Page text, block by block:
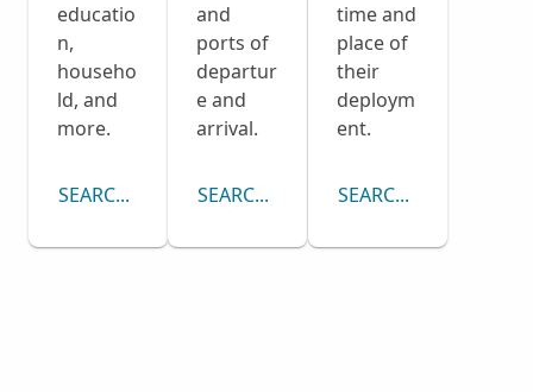
educatio
n,
househo
ld, and
more.
SEARCH CENSUS COLLECTION
and
ports of
departur
e and
arrival.
SEARCH PASSENGER LISTS
time and
place of
their
deploym
ent.
SEARCH DRAFT